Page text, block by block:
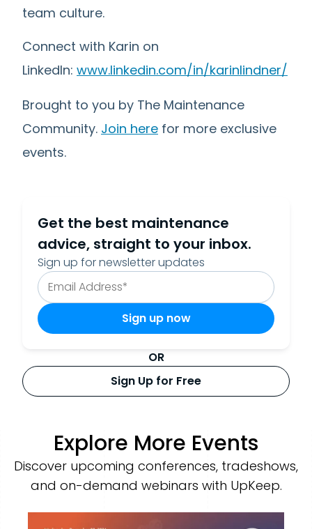
team culture.
Connect with Karin on
LinkedIn: www.linkedin.com/in/karinlindner/
Brought to you by The Maintenance
Community. Join here for more exclusive
events.
Get the best maintenance
advice, straight to your inbox.
Sign up for newsletter updates
OR
Sign Up for Free
Explore More Events
Discover upcoming conferences, tradeshows,
and on-demand webinars with UpKeep.